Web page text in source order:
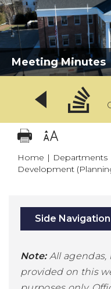
Meeting Minutes
Home | Departments
Development
Side Navigation
Note: All
provided on this